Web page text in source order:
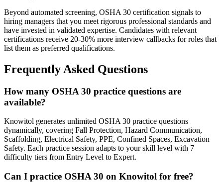
Beyond automated screening, OSHA 30 certification signals to
hiring managers that you meet rigorous professional standards and
have invested in validated expertise. Candidates with relevant
certifications receive 20-30% more interview callbacks for roles that
list them as preferred qualifications.
Frequently Asked Questions
How many OSHA 30 practice questions are
available?
Knowitol generates unlimited OSHA 30 practice questions
dynamically, covering Fall Protection, Hazard Communication,
Scaffolding, Electrical Safety, PPE, Confined Spaces, Excavation
Safety. Each practice session adapts to your skill level with 7
difficulty tiers from Entry Level to Expert.
Can I practice OSHA 30 on Knowitol for free?